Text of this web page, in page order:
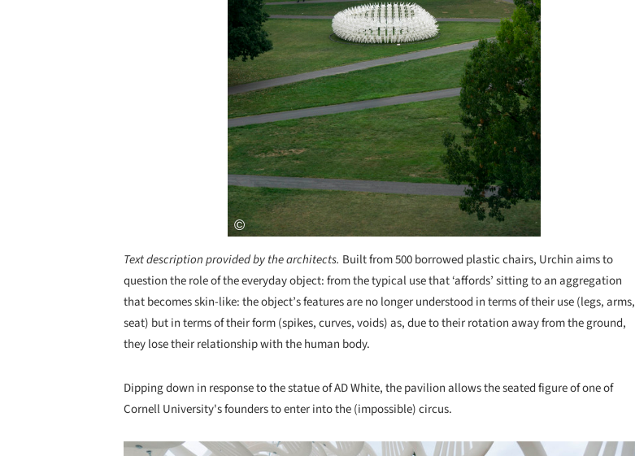
Text description provided by the architects. Built from 500 borrowed plastic chairs, Urchin aims to
question the role of the everyday object: from the typical use that ‘affords’ sitting to an aggregation
that becomes skin-like: the object’s features are no longer understood in terms of their use (legs, arms,
seat) but in terms of their form (spikes, curves, voids) as, due to their rotation away from the ground,
they lose their relationship with the human body.
Dipping down in response to the statue of AD White, the pavilion allows the seated figure of one of
Cornell University's founders to enter into the (impossible) circus.